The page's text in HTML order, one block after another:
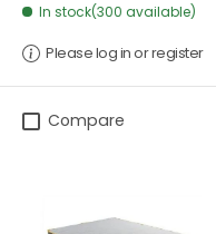
In stock(300 available)
Please log in or register
Compare